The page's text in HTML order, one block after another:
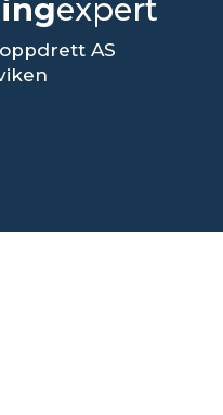
expert
AS